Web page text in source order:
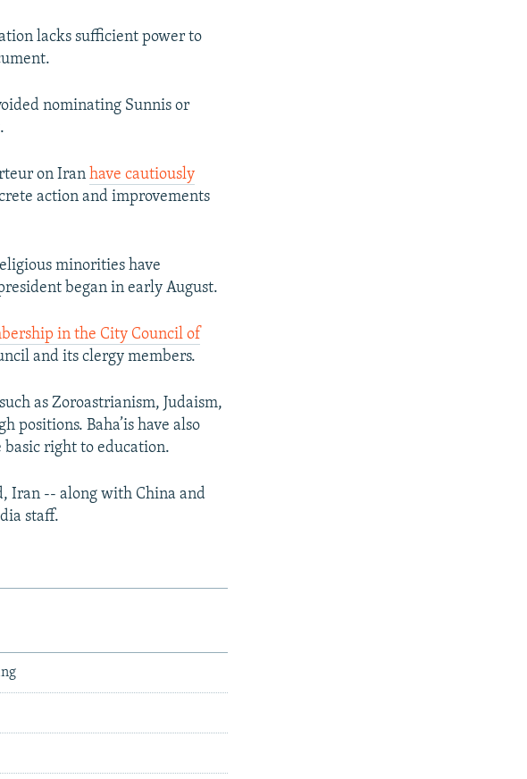
lacks sufficient power to
nominating Sunnis or
on Iranhave cautiously
action and improvements
minorities have
began in early August.
in the City Council of
and its clergy members.
as Zoroastrianism, Judaism,
Baha’is have also
right to education.
Iran -- along with China and
staff.